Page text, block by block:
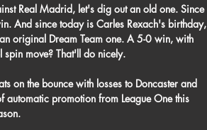
Real Madrid, let's dig out an old one. Since
And since today is Carles Rexach's birthday,
original Dream Team one. A 5-0 win, with
move? That'll do nicely.
on the bounce with losses to Doncaster and
promotion from League One this